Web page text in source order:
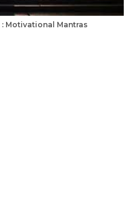
Motivational Mantras